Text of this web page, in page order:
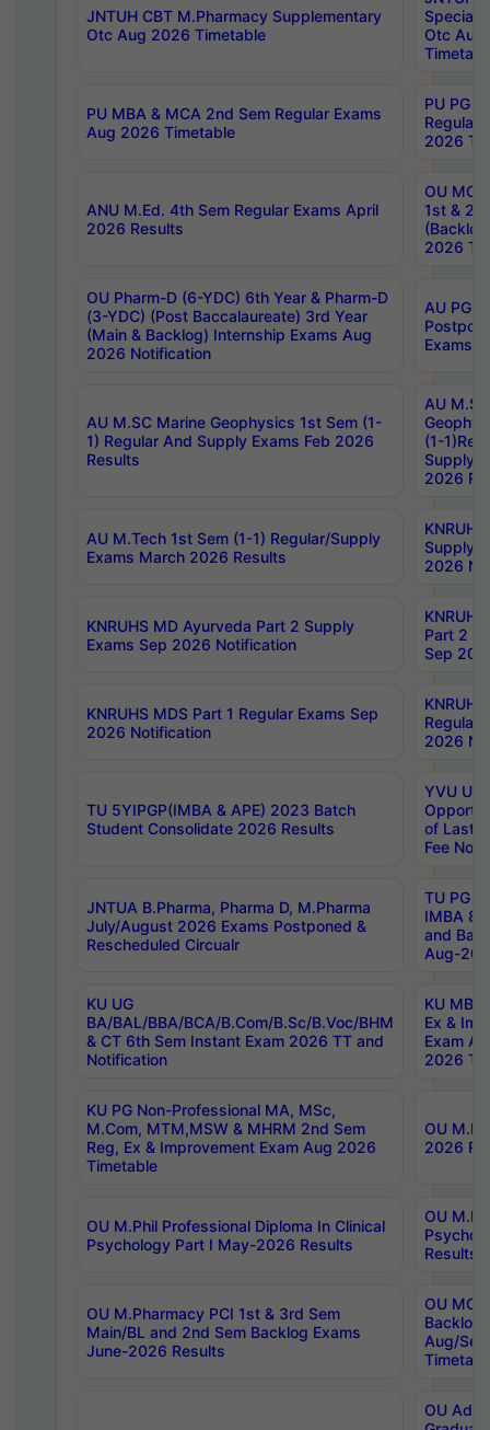
JNTUH CBT M.Pharmacy Supplementary
Otc Aug 2026 Timetable
Special
Otc Aug
PU MBA & MCA 2nd Sem Regular Exams
Aug 2026 Timetable
PU PG
Regular
2026
ANU M.Ed. 4th Sem Regular Exams April
2026 Results
OU MCA
1st &
2026
OU Pharm-D (6-YDC) 6th Year & Pharm-D
(3-YDC) (Post Baccalaureate) 3rd Year
(Main & Backlog) Internship Exams Aug
2026 Notification
AU PG,
Exams
AU M.SC Marine Geophysics 1st Sem (1-
1) Regular And Supply Exams Feb 2026
Results
AU
(1-
Supply
2026
AU M.Tech 1st Sem (1-1) Regular/Supply
Exams March 2026 Results
Supply
2026
KNRUHS MD Ayurveda Part 2 Supply
Exams Sep 2026 Notification
Part 2
Sep
KNRUHS MDS Part 1 Regular Exams Sep
2026 Notification
Regular
2026
TU 5YIPGP(IMBA & APE) 2023 Batch
Student Consolidate 2026 Results
YVU UG
of Last
Fee
JNTUA B.Pharma, Pharma D, M.Pharma
July/August 2026 Exams Postponed &
Rescheduled Circualr
TU PG
IMBA
and
Aug-
KU UG
BA/BAL/BBA/BCA/B.Com/B.Sc/B.Voc/BHM
& CT 6th Sem Instant Exam 2026 TT and
Notification
KU MBA
Ex &
Exam
2026
KU PG Non-Professional MA, MSc,
M.Com, MTM,MSW & MHRM 2nd Sem
Reg, Ex & Improvement Exam Aug 2026
Timetable
OU
2026
OU M.Phil Professional Diploma In Clinical
Psychology Part I May-2026 Results
OU
Results
OU M.Pharmacy PCI 1st & 3rd Sem
Main/BL and 2nd Sem Backlog Exams
June-2026 Results
OU
Backlog
Aug/
OU